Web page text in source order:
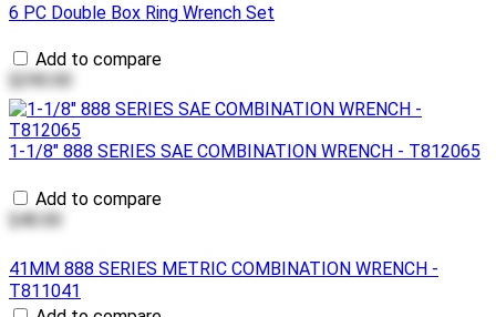
6 PC Double Box Ring Wrench Set
Add to compare
$290.00
1-1/8" 888 SERIES SAE COMBINATION WRENCH - T812065
Add to compare
$40.00
41MM 888 SERIES METRIC COMBINATION WRENCH -
T811041